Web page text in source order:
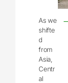
As we
shifte
d
from
Asia,
Centr
al